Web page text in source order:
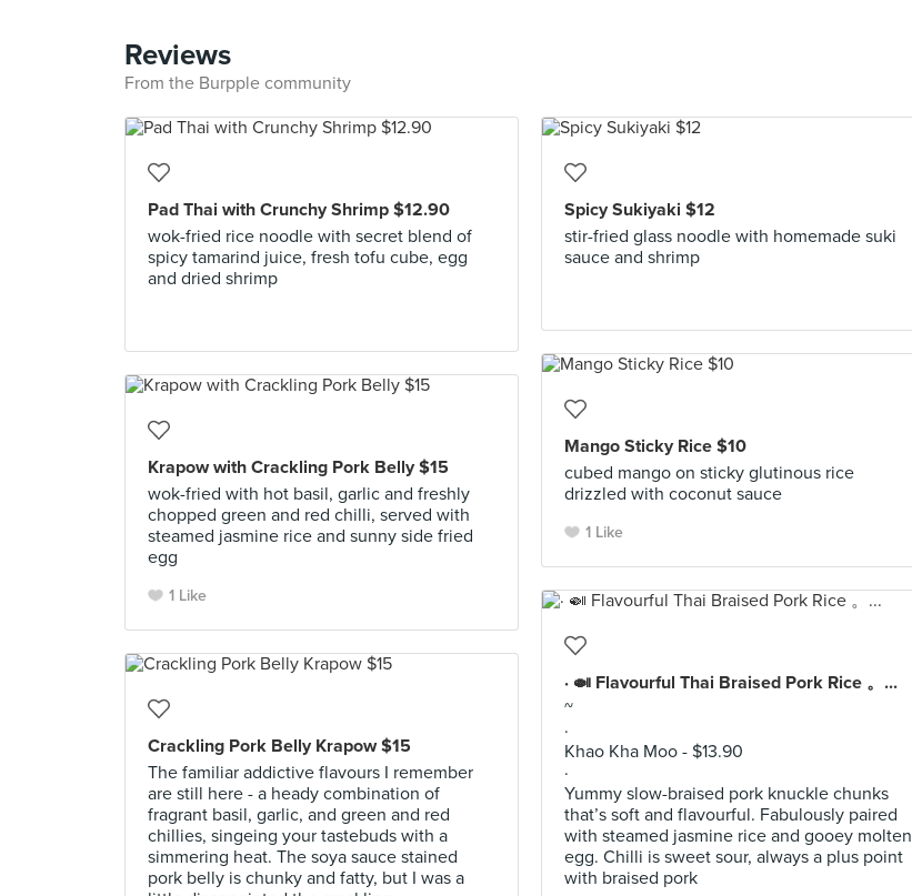
Reviews
From the Burpple community
Pad Thai with Crunchy Shrimp $12.90
wok-fried rice noodle with secret blend of
spicy tamarind juice, fresh tofu cube, egg
and dried shrimp
Spicy Sukiyaki $12
stir-fried glass noodle with homemade suki
sauce and shrimp
Mango Sticky Rice $10
cubed mango on sticky glutinous rice
drizzled with coconut sauce
1 Like
Krapow with Crackling Pork Belly $15
wok-fried with hot basil, garlic and freshly
chopped green and red chilli, served with
steamed jasmine rice and sunny side fried
egg
1 Like
· 🍛 Flavourful Thai Braised Pork Rice 。...
~
·
Khao Kha Moo - $13.90
·
Yummy slow-braised pork knuckle chunks
that’s soft and flavourful. Fabulously paired
with steamed jasmine rice and gooey molten
egg. Chilli is sweet sour, always a plus point
with braised pork
Crackling Pork Belly Krapow $15
The familiar addictive flavours I remember
are still here - a heady combination of
fragrant basil, garlic, and green and red
chillies, singeing your tastebuds with a
simmering heat. The soya sauce stained
pork belly is chunky and fatty, but I was a